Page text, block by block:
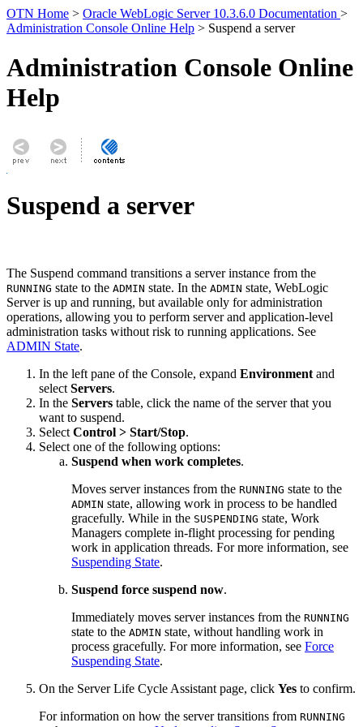
OTN Home > Oracle WebLogic Server 10.3.6.0 Documentation >
Administration Console Online Help > Suspend a server
Administration Console Online
Help
Suspend a server
The Suspend command transitions a server instance from the
RUNNING state to the ADMIN state. In the ADMIN state, WebLogic
Server is up and running, but available only for administration
operations, allowing you to perform server and application-level
administration tasks without risk to running applications. See
ADMIN State.
In the left pane of the Console, expand Environment and
select Servers.
In the Servers table, click the name of the server that you
want to suspend.
Select Control > Start/Stop.
Select one of the following options:
Suspend when work completes.
Moves server instances from the RUNNING state to the
ADMIN state, allowing work in process to be handled
gracefully. While in the SUSPENDING state, Work
Managers complete in-flight processing for pending
work in application threads. For more information, see
Suspending State.
Suspend force suspend now.
Immediately moves server instances from the RUNNING
state to the ADMIN state, without handling work in
process gracefully. For more information, see Force
Suspending State.
On the Server Life Cycle Assistant page, click Yes to confirm.
For information on how the server transitions from RUNNING